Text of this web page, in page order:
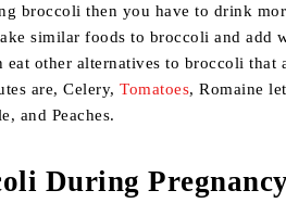
broccoli then you have to drink
similar foods to broccoli and add
eat other alternatives to broccoli that
are, Celery,Tomatoes, Romaine
and Peaches.
During